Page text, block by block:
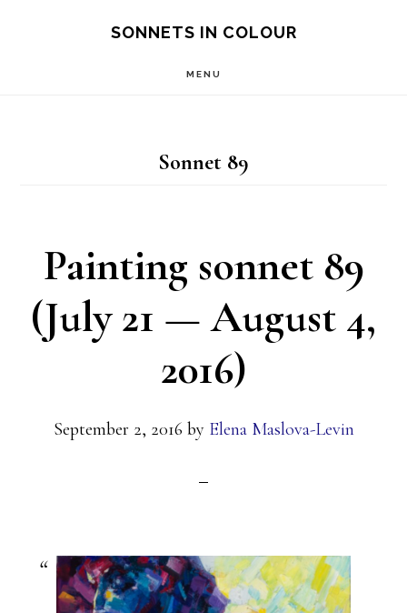
SONNETS IN COLOUR
MENU
Sonnet 89
Painting sonnet 89
(July 21 — August 4,
2016)
September 2, 2016 by Elena Maslova-Levin